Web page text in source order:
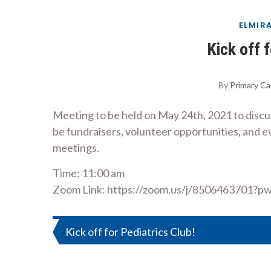
Kick off
By Primary
Meeting to be held on May 24th, 2021 to
be fundraisers, volunteer opportunities, and
meetings.
Time: 11:00 am
Zoom Link: https://zoom.us/j/
Post
Kick off for Pediatrics Club!